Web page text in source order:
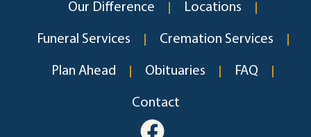
Our Difference Locations
Funeral Services Cremation Services
Plan Ahead Obituaries FAQ
Contact